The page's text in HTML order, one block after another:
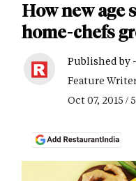
How new age
home-chefs
Published by -
Feature
Oct 07, 2015 /